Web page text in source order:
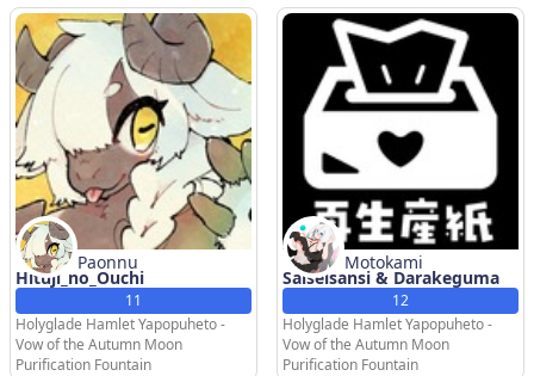
Paonnu
Hituji_no_Ouchi
11
Holyglade Hamlet Yapopuheto -
Vow of the Autumn Moon
Purification Fountain
Motokami
Saiseisansi & Darakeguma
12
Holyglade Hamlet Yapopuheto -
Vow of the Autumn Moon
Purification Fountain